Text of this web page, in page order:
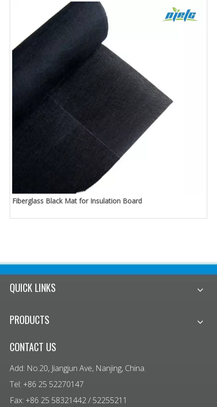
Fiberglass Black Mat for Insulation Board
QUICK LINKS
PRODUCTS
CONTACT US
Add: No.20, Jiangjun Ave, Nanjing, China.
Tel: +86 25 52270147
Fax: +86 25 58321442 / 52255211